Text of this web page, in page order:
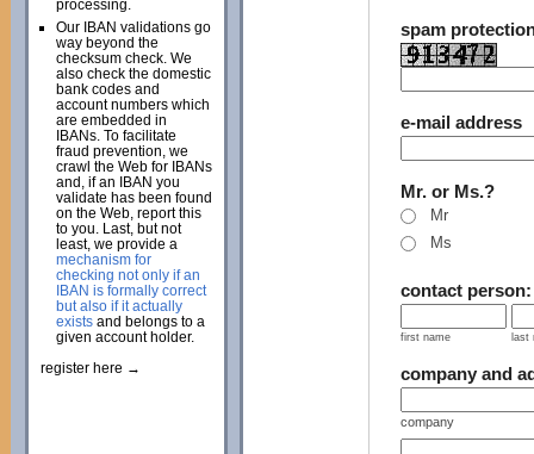
spam
e-mail address
Mr. or Ms.?
Mr
Ms
contact person:
first name last
company and
company
processing.
Our IBAN validations go
way beyond the
checksum check. We
also check the domestic
bank codes and
account numbers which
are embedded in
IBANs. To facilitate
fraud prevention, we
crawl the Web for IBANs
and, if an IBAN you
validate has been found
on the Web, report this
to you. Last, but not
least, we provide a
mechanism for
checking not only if an
IBAN is formally correct
but also if it actually
existsand belongs to a
given account holder.
register here →